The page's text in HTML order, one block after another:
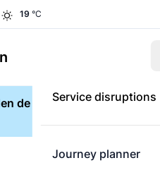
19 °C
Service disruptions
Journey planner
de Treinen app for